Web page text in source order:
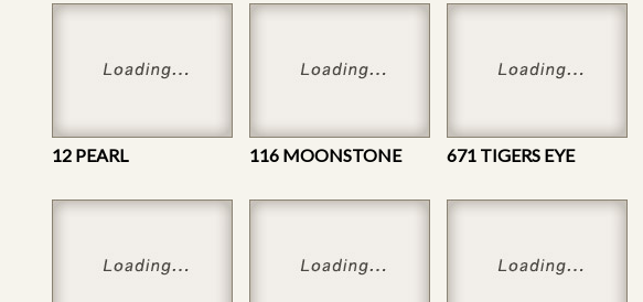
12 PEARL 116 MOONSTONE 671 TIGERS EYE